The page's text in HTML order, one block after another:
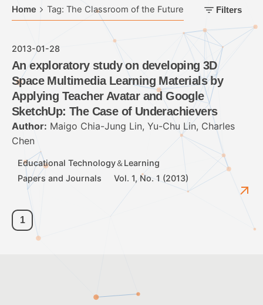
Home Tag: The Classroom of the Future Filters
2013-01-28
An exploratory study on developing 3D
Space Multimedia Learning Materials by
Applying Teacher Avatar and Google
SketchUp: The Case of Underachievers
Author: Maigo Chia-Jung Lin, Yu-Chu Lin, Charles
Chen
Educational Technology＆Learning
Papers and Journals
Vol. 1, No. 1 (2013)
1